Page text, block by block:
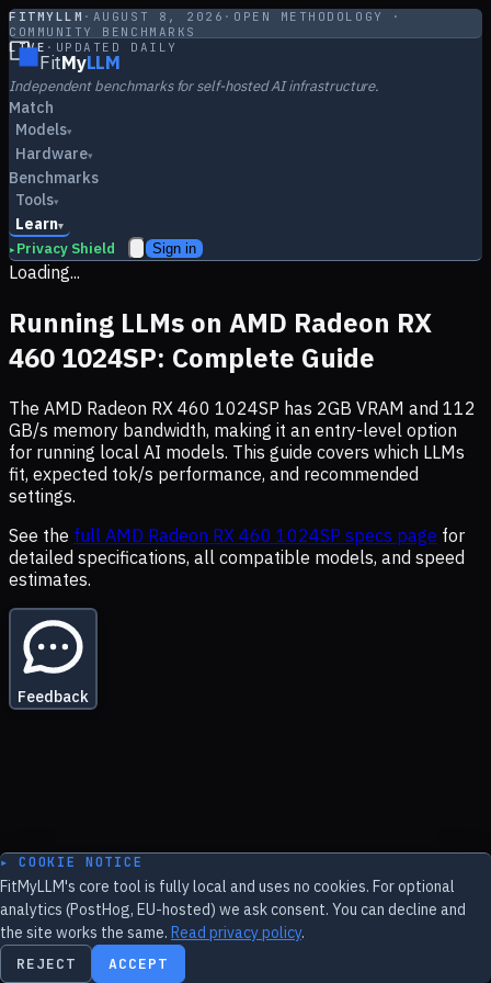
FITMYLLM · AUGUST 8, 2026 · OPEN METHODOLOGY ·
COMMUNITY BENCHMARKS
LIVE · UPDATED DAILY
FitMyLLM
Independent benchmarks for self-hosted AI infrastructure.
Match
Models▾
Hardware▾
Benchmarks
Tools▾
Learn▾
▸ Privacy Shield Sign in
Loading...
Running LLMs on AMD Radeon RX
460 1024SP: Complete Guide
The AMD Radeon RX 460 1024SP has 2GB VRAM and 112
GB/s memory bandwidth, making it an entry-level option
for running local AI models. This guide covers which LLMs
fit, expected tok/s performance, and recommended
settings.
See the full AMD Radeon RX 460 1024SP specs page for
detailed specifications, all compatible models, and speed
estimates.
Feedback
▸ COOKIE NOTICE
FitMyLLM's core tool is fully local and uses no cookies. For optional
analytics (PostHog, EU-hosted) we ask consent. You can decline and
the site works the same. Read privacy policy.
REJECT ACCEPT